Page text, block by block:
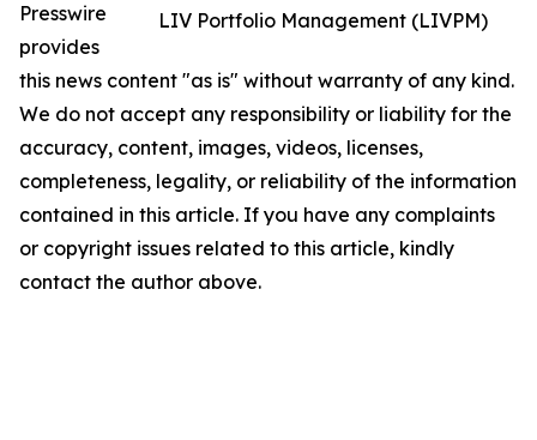
LIV Portfolio Management (LIVPM)
Presswire
provides
this news content "as is" without warranty of any kind.
We do not accept any responsibility or liability for the
accuracy, content, images, videos, licenses,
completeness, legality, or reliability of the information
contained in this article. If you have any complaints
or copyright issues related to this article, kindly
contact the author above.